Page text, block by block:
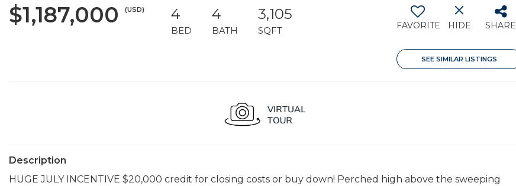
$1,187,000 (USD) 4
BED
4
BATH
3,105
SQFT FAVORITE HIDE SHARE
SEE SIMILAR LISTINGS
Description
HUGE JULY INCENTIVE $20,000 credit for closing costs or buy down! Perched high above the sweeping